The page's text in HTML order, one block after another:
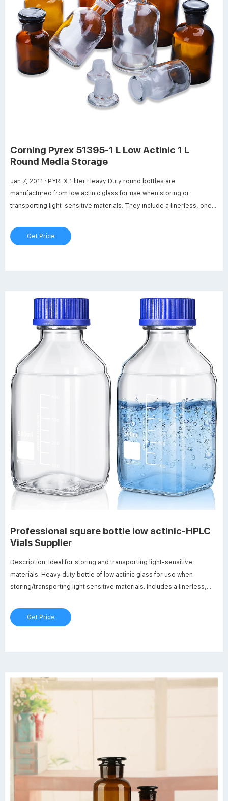
Corning Pyrex 51395-1 L Low Actinic 1 L
Round Media Storage
Jan 7, 2011 · PYREX 1 liter Heavy Duty round bottles are
manufactured from low actinic glass for use when storing or
transporting light-sensitive materials. They include a linerless, one-
cap with a drip-free pouring ring. New glass bead indicates full
capacity line.
Get Price
Professional square bottle low actinic-HPLC
Vials Supplier
Description. Ideal for storing and transporting light-sensitive
materials. Heavy duty bottle of low actinic glass for use when
storing/transporting light sensitive materials. Includes a linerless,
drip-free pouring rings. Glass bead indicates full capacity line.
Get Price